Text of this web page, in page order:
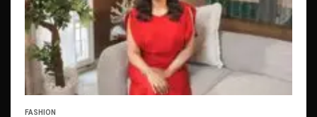
FASHION